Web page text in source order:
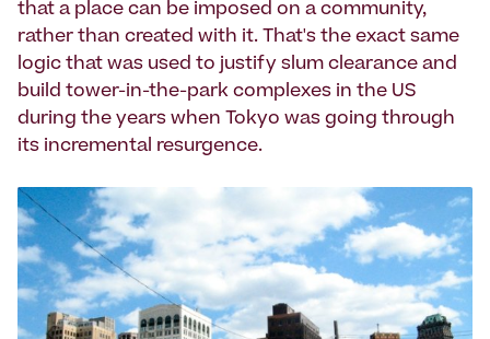
that a place can be imposed on a community,
rather than created with it. That's the exact same
logic that was used to justify slum clearance and
build tower-in-the-park complexes in the US
during the years when Tokyo was going through
its incremental resurgence.